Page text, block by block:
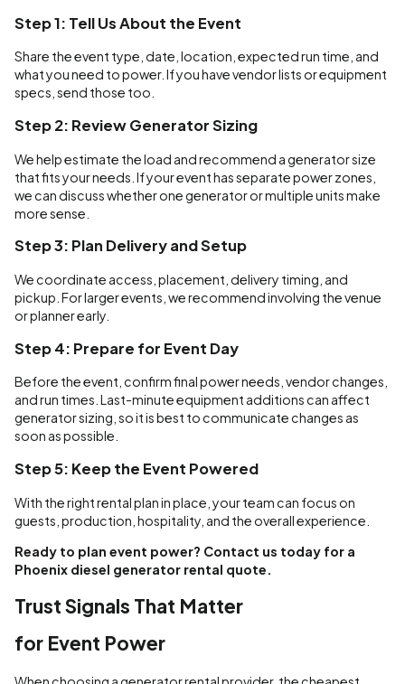
Step 1: Tell Us About the Event
Share the event type, date, location, expected run time, and
what you need to power. If you have vendor lists or equipment
specs, send those too.
Step 2: Review Generator Sizing
We help estimate the load and recommend a generator size
that fits your needs. If your event has separate power zones,
we can discuss whether one generator or multiple units make
more sense.
Step 3: Plan Delivery and Setup
We coordinate access, placement, delivery timing, and
pickup. For larger events, we recommend involving the venue
or planner early.
Step 4: Prepare for Event Day
Before the event, confirm final power needs, vendor changes,
and run times. Last-minute equipment additions can affect
generator sizing, so it is best to communicate changes as
soon as possible.
Step 5: Keep the Event Powered
With the right rental plan in place, your team can focus on
guests, production, hospitality, and the overall experience.
Ready to plan event power? Contact us today for a
Phoenix diesel generator rental quote.
Trust Signals That Matter
for Event Power